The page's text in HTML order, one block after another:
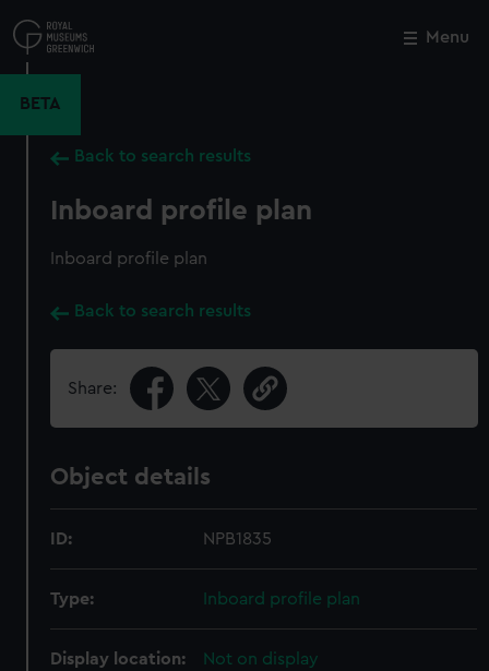
to
main
Menu
BETA
Back to search results
Inboard profile plan
Inboard profile plan
Back to search results
Share:
Object details
ID: NPB1835
Type: Inboard profile plan
Display location: Not on display
Close